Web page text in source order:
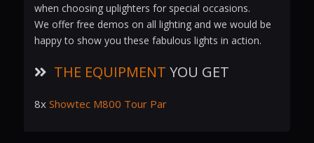
when choosing uplighters for special occasions.
We offer free demos on all lighting and we would be
happy to show you these fabulous lights in action.
THE EQUIPMENT YOU GET
8x Showtec M800 Tour Par